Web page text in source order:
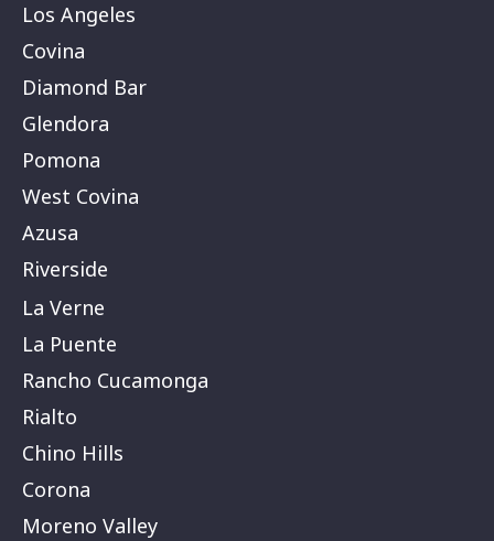
Los Angeles
Covina
Diamond Bar
Glendora
Pomona
West Covina
Azusa
Riverside
La Verne
La Puente
Rancho Cucamonga
Rialto
Chino Hills
Corona
Moreno Valley